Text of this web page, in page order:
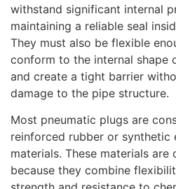
withstand significant internal
maintaining a reliable seal
They must also be flexible
conform to the internal shape
and create a tight barrier
damage to the pipe structure.
Most pneumatic plugs are
reinforced rubber or synthetic
materials. These materials are
because they combine